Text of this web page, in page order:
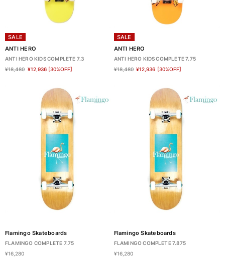
SALE
ANTI HERO
ANTI HERO KIDS COMPLETE 7.3
¥18,480 ¥12,936 [30%OFF]
SALE
ANTI HERO
ANTI HERO KIDS COMPLETE 7.75
¥18,480 ¥12,936 [30%OFF]
Flamingo Skateboards
FLAMINGO COMPLETE 7.75
¥16,280
Flamingo Skateboards
FLAMINGO COMPLETE 7.875
¥16,280